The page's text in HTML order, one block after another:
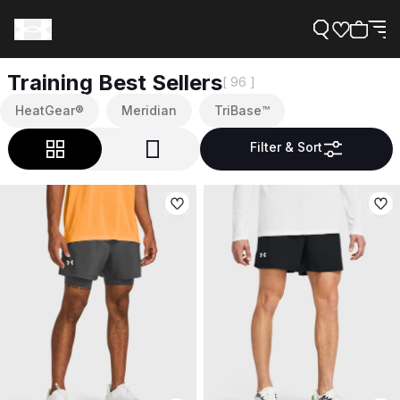
Training Best Sellers[ 96 ]
Filter & Sort
HeatGear® Meridian TriBase™
Support
Need Help?
About Under Armour